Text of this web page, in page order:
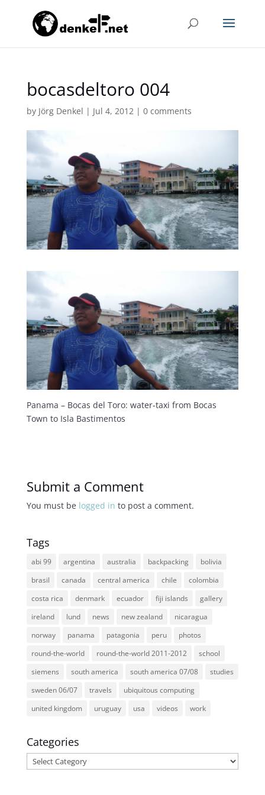
bocasdeltoro 004
by Jörg Denkel | Jul 4, 2012| 0 comments
Panama – Bocas del Toro: water-taxi from Bocas
Town to Isla Bastimentos
Submit a Comment
You must be logged in to post a comment.
Tags
abi 99 argentina australia backpacking
bolivia
brasil
canada central america chile
colombia
costa rica
denmark ecuador fiji islands
gallery
ireland
lund news new zealand
nicaragua
norway
panama patagonia peru
photos
round-the-world
round-the-world 2011-2012
school
siemens
south america south america 07/08
studies
sweden 06/07
travels
ubiquitous computing
united kingdom
uruguay usa videos work
Categories
Categories